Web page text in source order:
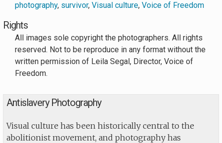
photography, survivor, Visual culture, Voice of Freedom
Rights
All images sole copyright the photographers. All rights
reserved. Not to be reproduce in any format without the
written permission of Leila Segal, Director, Voice of
Freedom.
Antislavery Photography
Visual culture has been historically central to the
abolitionist movement, and photography has